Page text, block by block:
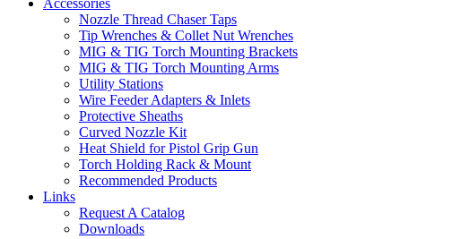
Accessories
Nozzle Thread Chaser Taps
Tip Wrenches & Collet Nut Wrenches
MIG & TIG Torch Mounting Brackets
MIG & TIG Torch Mounting Arms
Utility Stations
Wire Feeder Adapters & Inlets
Protective Sheaths
Curved Nozzle Kit
Heat Shield for Pistol Grip Gun
Torch Holding Rack & Mount
Recommended Products
Links
Request A Catalog
Downloads